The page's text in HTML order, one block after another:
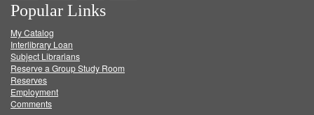
on
Facebook
on
Twitter
on
Popular Links
My Catalog
Interlibrary Loan
Subject Librarians
Reserve a Group Study Room
Reserves
Employment
Comments